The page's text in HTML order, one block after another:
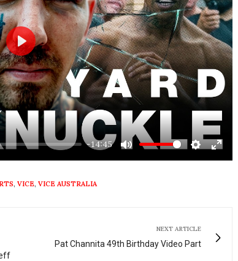
-14:45
Mute Settings
Enter
Play
, VICE, VICE AUSTRALIA
NEXT ARTICLE
Pat Channita 49th Birthday Video Part